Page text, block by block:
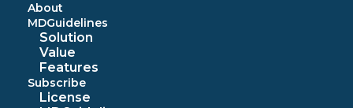
About
MDGuidelines
Solution
Value
Features
Subscribe
License